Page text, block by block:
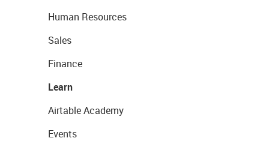
Human Resources
Sales
Finance
Learn
Airtable Academy
Events